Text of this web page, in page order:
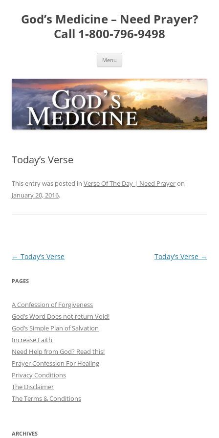
content
God’s Medicine – Need Prayer?
Call 1-800-796-9498
Menu
Today’s Verse
This entry was posted in Verse Of The Day | Need Prayeron
January 20, 2016.
Post
← Today’s Verse Today’s Verse →
PAGES
A Confession of Forgiveness
God’s Word Does not return Void!
God’s Simple Plan of Salvation
Increase Faith
Need Help from God? Read this!
Prayer Confession For Healing
Privacy Conditions
The Disclaimer
The Terms & Conditions
ARCHIVES